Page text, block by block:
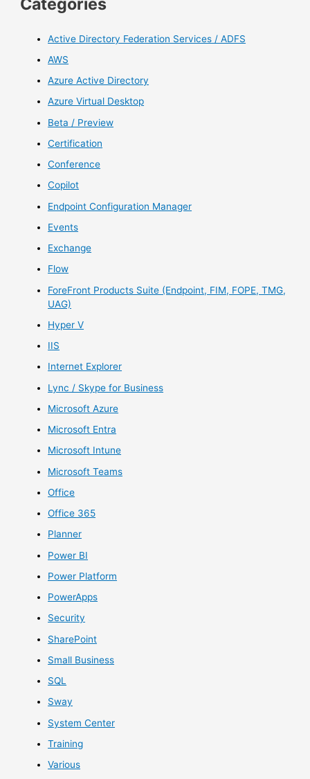
Active Directory Federation Services / ADFS
AWS
Azure Active Directory
Azure Virtual Desktop
Beta / Preview
Certification
Conference
Copilot
Endpoint Configuration Manager
Events
Exchange
Flow
ForeFront Products Suite (Endpoint, FIM, FOPE, TMG,
UAG)
Hyper V
IIS
Internet Explorer
Lync / Skype for Business
Microsoft Azure
Microsoft Entra
Microsoft Intune
Microsoft Teams
Office
Office 365
Planner
Power BI
Power Platform
PowerApps
Security
SharePoint
Small Business
SQL
Sway
System Center
Training
Various